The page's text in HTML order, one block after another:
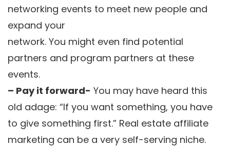
networking events to meet new people and
expand your
network. You might even find potential
partners and program partners at these
events.
– Pay it forward- You may have heard this
old adage: “If you want something, you have
to give something first.” Real estate affiliate
marketing can be a very self-serving niche.